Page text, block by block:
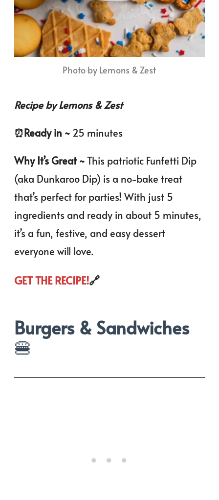
Photo by Lemons & Zest
Recipe by Lemons & Zest
⏰️Ready in ~ 25 minutes
Why It’s Great ~This patriotic Funfetti Dip
(aka Dunkaroo Dip) is a no-bake treat
that’s perfect for parties! With just 5
ingredients and ready in about 5 minutes,
it’s a fun, festive, and easy dessert
everyone will love.
GET THE RECIPE!🔗
Burgers & Sandwiches
🍔